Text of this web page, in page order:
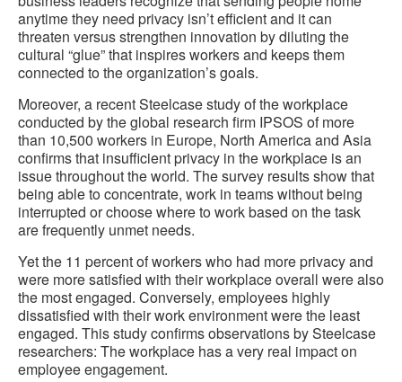
anytime they need privacy isn’t efficient and it can
threaten versus strengthen innovation by diluting the
cultural “glue” that inspires workers and keeps them
connected to the organization’s goals.
Moreover, a recent Steelcase study of the workplace
conducted by the global research firm IPSOS of more
than 10,500 workers in Europe, North America and Asia
confirms that insufficient privacy in the workplace is an
issue throughout the world. The survey results show that
being able to concentrate, work in teams without being
interrupted or choose where to work based on the task
are frequently unmet needs.
Yet the 11 percent of workers who had more privacy and
were more satisfied with their workplace overall were also
the most engaged. Conversely, employees highly
dissatisfied with their work environment were the least
engaged. This study confirms observations by Steelcase
researchers: The workplace has a very real impact on
employee engagement.